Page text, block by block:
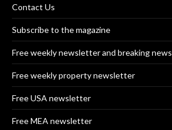
Contact Us
Subscribe to the magazine
Free weekly newsletter and breaking news
Free weekly property newsletter
Free USA newsletter
Free MEA newsletter